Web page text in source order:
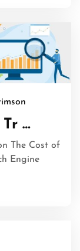
…
The Cost of
Engine